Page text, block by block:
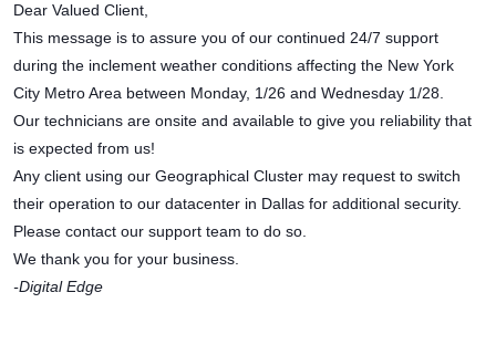
Dear Valued Client,
This message is to assure you of our continued 24/7 support
during the inclement weather conditions affecting the New York
City Metro Area between Monday, 1/26 and Wednesday 1/28.
Our technicians are onsite and available to give you reliability that
is expected from us!
Any client using our Geographical Cluster may request to switch
their operation to our datacenter in Dallas for additional security.
Please contact our support team to do so.
We thank you for your business.
-Digital Edge